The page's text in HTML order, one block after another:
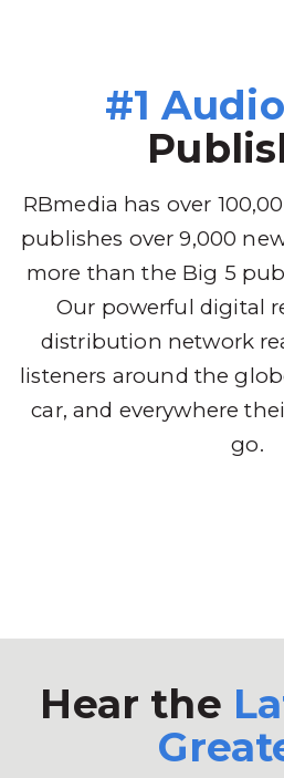
#1
RBmedia has over
publishes over 9,000
more than the Big 5
Our powerful digital
distribution network
listeners around the
car, and everywhere
go.
Hear the